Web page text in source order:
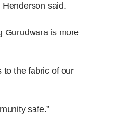
said.
Gurudwara is more
to the fabric of our
safe.”